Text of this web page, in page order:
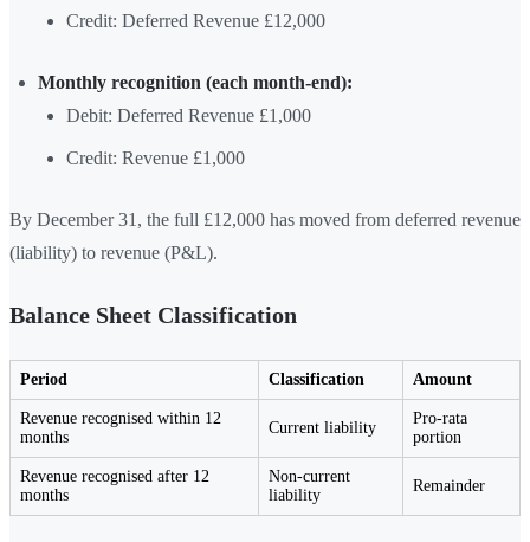
Credit: Deferred Revenue £12,000
Monthly recognition (each month-end):
Debit: Deferred Revenue £1,000
Credit: Revenue £1,000
By December 31, the full £12,000 has moved from deferred revenue
(liability) to revenue (P&L).
Balance Sheet Classification
Period Classification Amount
Revenue recognised within 12
months
Current liability
Pro-rata
portion
Revenue recognised after 12
months
Non-current
liability
Remainder